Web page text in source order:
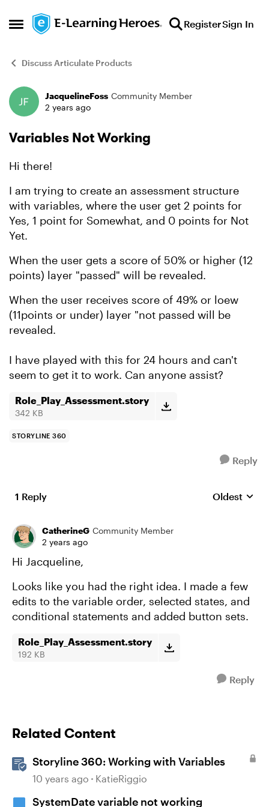
Open Side Menu
Skip to content RegisterSign In
Discuss Articulate Products
Forum Discussion
JacquelineFoss Community Member
2 years ago
Variables Not Working
Hi there!
I am trying to create an assessment structure
with variables, where the user get 2 points for
Yes, 1 point for Somewhat, and 0 points for Not
Yet.
When the user gets a score of 50% or higher (12
points) layer "passed" will be revealed.
When the user receives score of 49% or loew
(11points or under) layer "not passed will be
revealed.
I have played with this for 24 hours and can't
seem to get it to work. Can anyone assist?
Role_Play_Assessment.story
342 KB
STORYLINE 360
Reply
1 Reply Replies
Oldest
CatherineG Community Member
2 years ago
Hi Jacqueline,
Looks like you had the right idea. I made a few
edits to the variable order, selected states, and
conditional statements and added button sets.
Role_Play_Assessment.story
192 KB
Reply
Related Content
Storyline 360: Working with Variables
10 years ago KatieRiggio
SystemDate variable not working